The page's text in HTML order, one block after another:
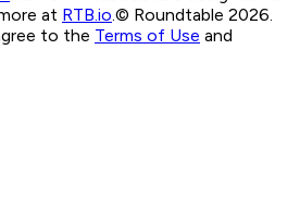
at RTB.io.© Roundtable 2026.
to the Terms of Use and